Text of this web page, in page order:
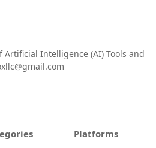
Artificial Intelligence (AI) Tools and
Platforms